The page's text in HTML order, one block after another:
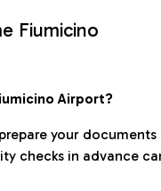
Fiumicino
Airport?
your
checks in advance